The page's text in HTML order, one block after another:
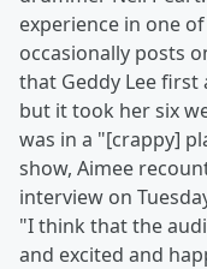
experience in one
occasionally posts
that Geddy Lee
but it took her six
was in a "[crappy]
show, Aimee
interview on
"I think that the
and excited and